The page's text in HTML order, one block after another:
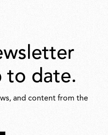
to date.
and content from the